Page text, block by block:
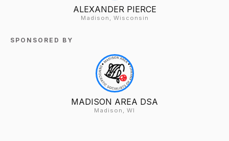
ALEXANDER PIERCE
Madison, Wisconsin
SPONSORED BY
MADISON AREA DSA
Madison, WI